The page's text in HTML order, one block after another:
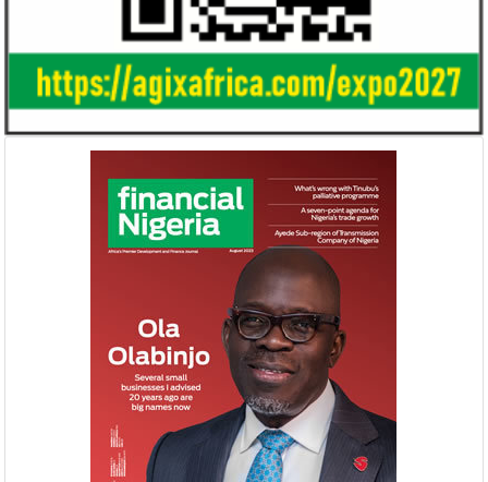
Gricd Frij, a cold chain startup, emerged as
the winner of Africa Fintech Foundry’s
startup pitch competition.
The Bank said its
doubled from
billion in 2018.
United Kingdom plans $1.2 billion
investment in Nigeria
The United Kingdom has been
strengthening its economic ties with Africa
growth market
McKinsey said
opportunity to